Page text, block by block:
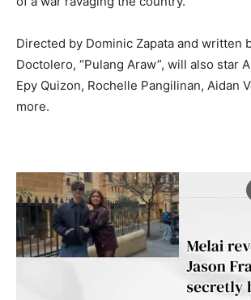
Directed by Dominic Zapata and written
Doctolero, “Pulang Araw”, will also star
Epy Quizon, Rochelle Pangilinan, Aidan
more.